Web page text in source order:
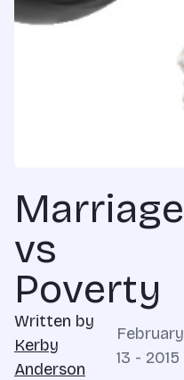
Marriage
vs
Poverty
Written by
Kerby
Anderson
February
13 - 2015